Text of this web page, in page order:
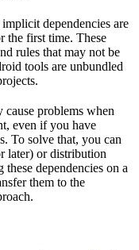
dependencies are
the first time. These
rules that may not be
tools are unbundled
cause problems when
even if you have
To solve that, you can
later) or distribution
dependencies on a
them to the